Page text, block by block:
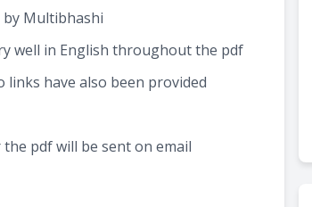
by Multibhashi
well in English throughout the pdf
have also been provided
pdf will be sent on email